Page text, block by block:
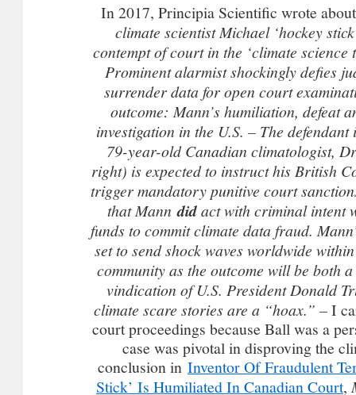
In 2017, Principia Scientific wrote
climate scientist Michael ‘hockey
contempt of court in the ‘climate
Prominent alarmist shockingly defies
surrender data for open court
outcome: Mann’s humiliation, defeat
investigation in the U.S. – The
79-year-old Canadian climatologist,
right) is expected to instruct his British
trigger mandatory punitive court
that Manndidact with criminal intent
funds to commit climate data fraud.
set to send shock waves worldwide
community as the outcome will be both
vindication of U.S. President Donald
climate scare stories are a “hoax.” –I
court proceedings because Ball was a
case was pivotal in disproving the
conclusion in Inventor Of Fraudulent
Stick’ Is Humiliated In Canadian Court,